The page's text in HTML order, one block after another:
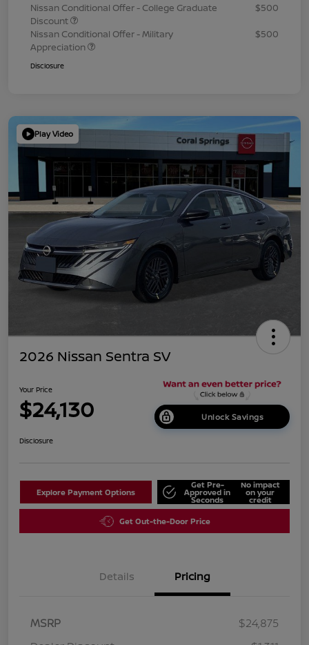
Nissan Conditional Offer - College Graduate
Discount
$500
Nissan Conditional Offer - Military
Appreciation
$500
Disclosure
Play Video
2026 Nissan Sentra SV
Your Price
$24,130 Unlock Savings
Disclosure
Explore Payment Options
Get Pre-
Approved in
Seconds
No impact
on your
credit
Get Out-the-Door Price
Details Pricing
MSRP
$24,875